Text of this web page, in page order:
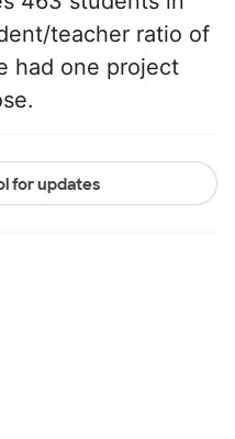
teacher ratio of
had one project
for updates